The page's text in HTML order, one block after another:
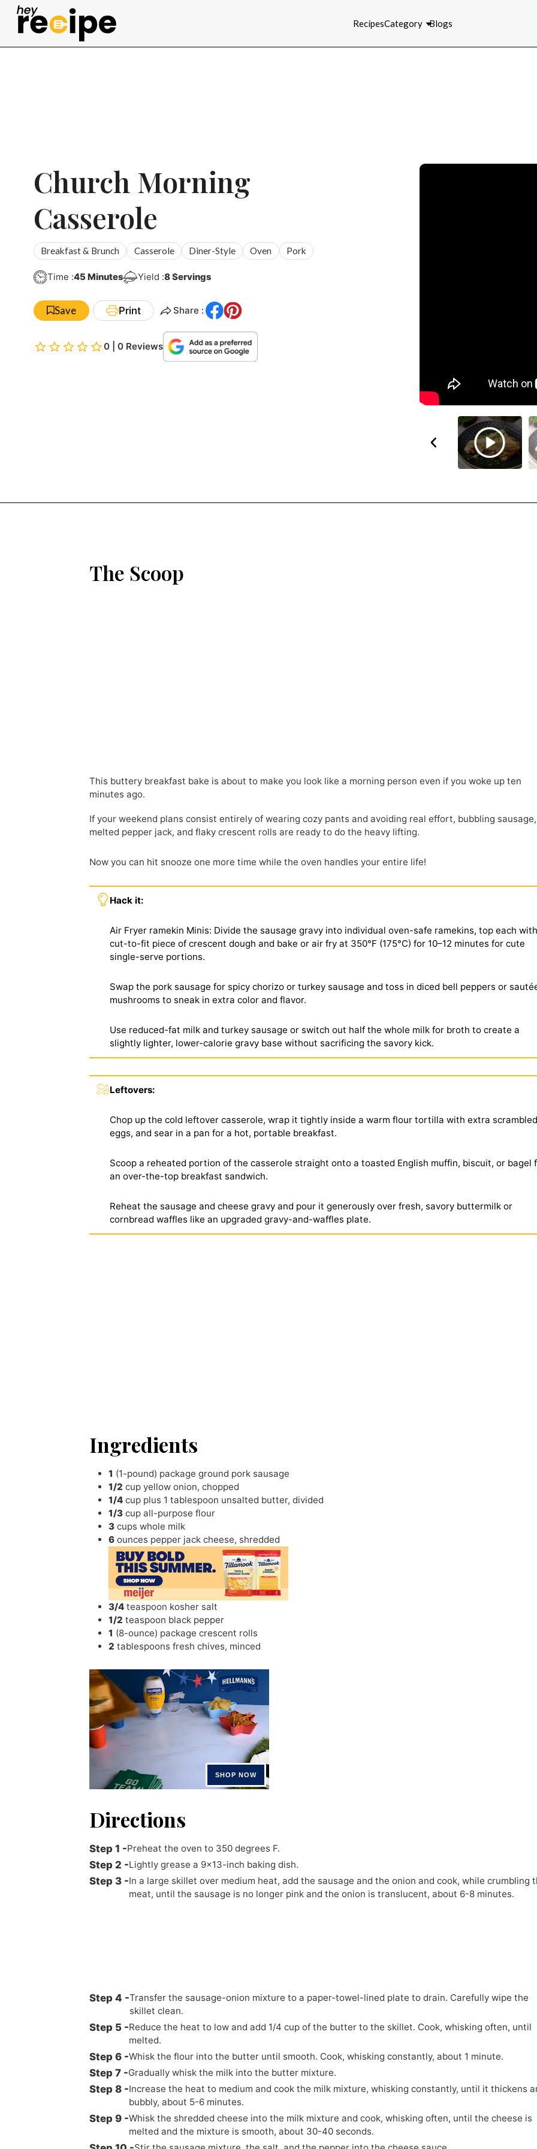
RecipesCategory Blogs
Church Morning
Casserole
Breakfast & Brunch Casserole Diner-Style Oven Pork
Time :45 Minutes
Minutes Yield :8Servings
Save Print Share :
0 | 0 Reviews
The Scoop
This buttery breakfast bake is about to make you look like a morning person even if you woke up ten
minutes ago.
If your weekend plans consist entirely of wearing cozy pants and avoiding real effort, bubbling sausage,
melted pepper jack, and flaky crescent rolls are ready to do the heavy lifting.
Now you can hit snooze one more time while the oven handles your entire life!
Hack it:
Air Fryer ramekin Minis: Divide the sausage gravy into individual oven-safe ramekins, top each
cut-to-fit piece of crescent dough and bake or air fry at 350°F (175°C) for 10–12 minutes for cute
single-serve portions.
Swap the pork sausage for spicy chorizo or turkey sausage and toss in diced bell peppers or
mushrooms to sneak in extra color and flavor.
Use reduced-fat milk and turkey sausage or switch out half the whole milk for broth to create a
slightly lighter, lower-calorie gravy base without sacrificing the savory kick.
Leftovers:
Chop up the cold leftover casserole, wrap it tightly inside a warm flour tortilla with extra scrambled
eggs, and sear in a pan for a hot, portable breakfast.
Scoop a reheated portion of the casserole straight onto a toasted English muffin, biscuit, or bagel
an over-the-top breakfast sandwich.
Reheat the sausage and cheese gravy and pour it generously over fresh, savory buttermilk or
cornbread waffles like an upgraded gravy-and-waffles plate.
Ingredients
1 (1-pound) package ground pork sausage
1/2 cup yellow onion,chopped
1/4 cup plus 1 tablespoon unsalted butter,divided
1/3 cup all-purpose flour
3 cups whole milk
6 ounces pepper jack cheese, shredded
3/4 teaspoon kosher salt
1/2 teaspoon black pepper
1 (8-ounce) package crescent rolls
2 tablespoons fresh chives, minced
Directions
Preheat the oven to 350 degrees F.
Lightly grease a 9x13-inch baking dish.
In a large skillet over medium heat, add the sausage and the onion and cook, while crumbling
meat, until the sausage is no longer pink and the onion is translucent, about 6-8 minutes.
Transfer the sausage-onion mixture to a paper-towel-lined plate to drain. Carefully wipe the
skillet clean.
Reduce the heat to low and add 1/4 cup of the butter to the skillet. Cook, whisking often, until
melted.
Whisk the flour into the butter until smooth. Cook, whisking constantly, about 1 minute.
Gradually whisk the milk into the butter mixture.
Increase the heat to medium and cook the milk mixture, whisking constantly, until it thickens
bubbly, about 5-6 minutes.
Whisk the shredded cheese into the milk mixture and cook, whisking often, until the cheese is
melted and the mixture is smooth, about 30-40 seconds.